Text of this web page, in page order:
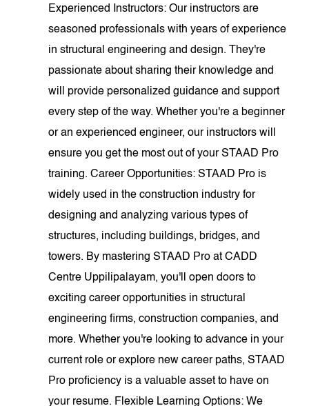
Experienced Instructors: Our instructors are
seasoned professionals with years of experience
in structural engineering and design. They're
passionate about sharing their knowledge and
will provide personalized guidance and support
every step of the way. Whether you're a beginner
or an experienced engineer, our instructors will
ensure you get the most out of your STAAD Pro
training. Career Opportunities: STAAD Pro is
widely used in the construction industry for
designing and analyzing various types of
structures, including buildings, bridges, and
towers. By mastering STAAD Pro at CADD
Centre Uppilipalayam, you'll open doors to
exciting career opportunities in structural
engineering firms, construction companies, and
more. Whether you're looking to advance in your
current role or explore new career paths, STAAD
Pro proficiency is a valuable asset to have on
your resume. Flexible Learning Options: We